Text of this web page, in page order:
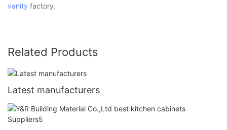
vanity factory.
Related Products
Latest manufacturers